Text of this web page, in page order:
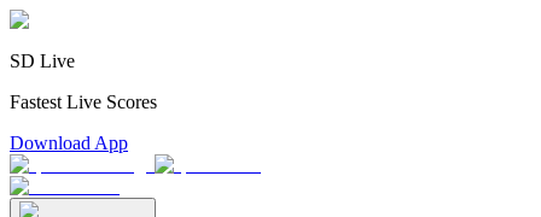
SD Live
Fastest Live Scores
Download App